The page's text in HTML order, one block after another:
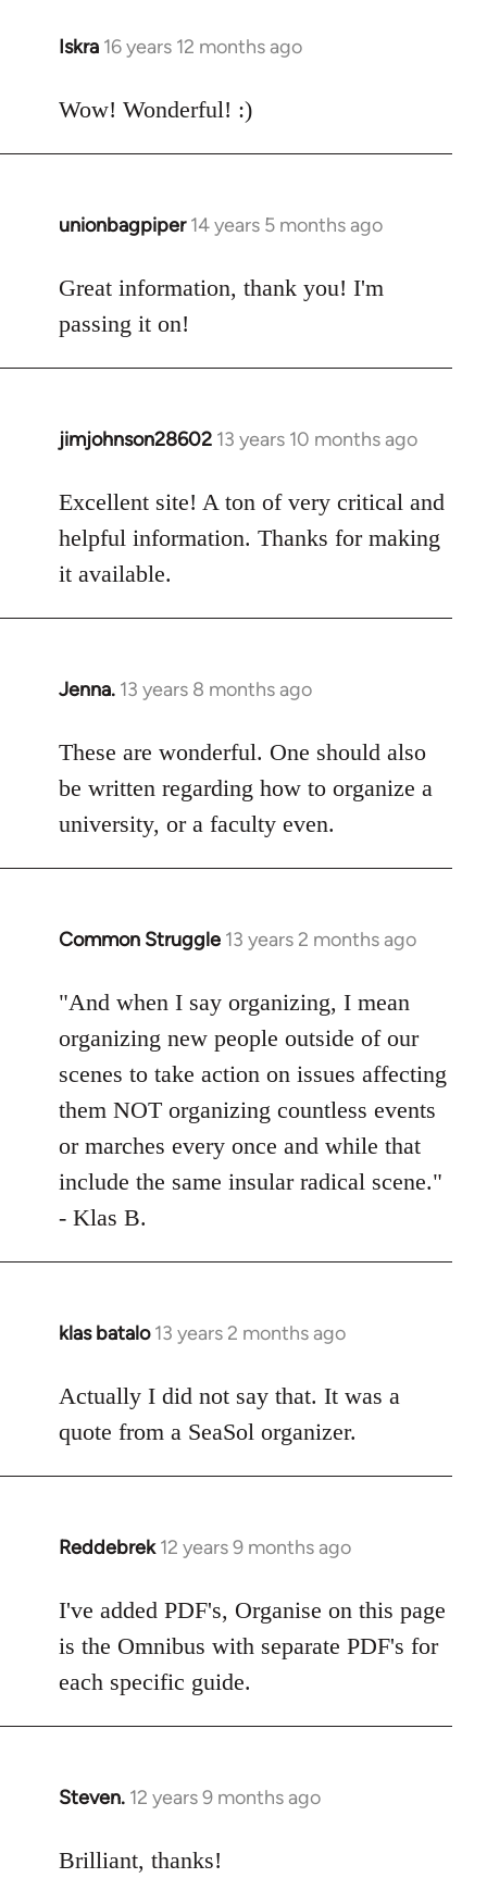
Iskra 16 years 12 months ago
In
to
Wow! Wonderful! :)
unionbagpiper 14 years 5 months ago
In
to
Welcome
by
libcom.org
Great information, thank you! I'm
passing it on!
jimjohnson28602 13 years 10 months ago
In
to
Welcome
libcom.org
Excellent site! A ton of very critical and
helpful information. Thanks for making
it available.
Jenna. 13 years 8 months ago
In
to
Welcome
libcom.org
These are wonderful. One should also
be written regarding how to organize a
university, or a faculty even.
Common Struggle 13 years 2 months ago
In
to
Welcome
libcom.org
"And when I say organizing, I mean
organizing new people outside of our
scenes to take action on issues affecting
them NOT organizing countless events
or marches every once and while that
include the same insular radical scene."
- Klas B.
klas batalo 13 years 2 months ago
In
to
Welcome
by
libcom.org
Actually I did not say that. It was a
quote from a SeaSol organizer.
Reddebrek 12 years 9 months ago
In
to
Welcome
libcom.org
I've added PDF's, Organise on this page
is the Omnibus with separate PDF's for
each specific guide.
Steven. 12 years 9 months ago
In
to
Brilliant, thanks!